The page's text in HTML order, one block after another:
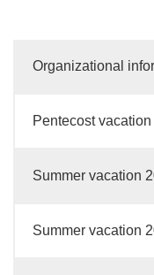
Organizational
Pentecost
Summer vacation
Summer vacation